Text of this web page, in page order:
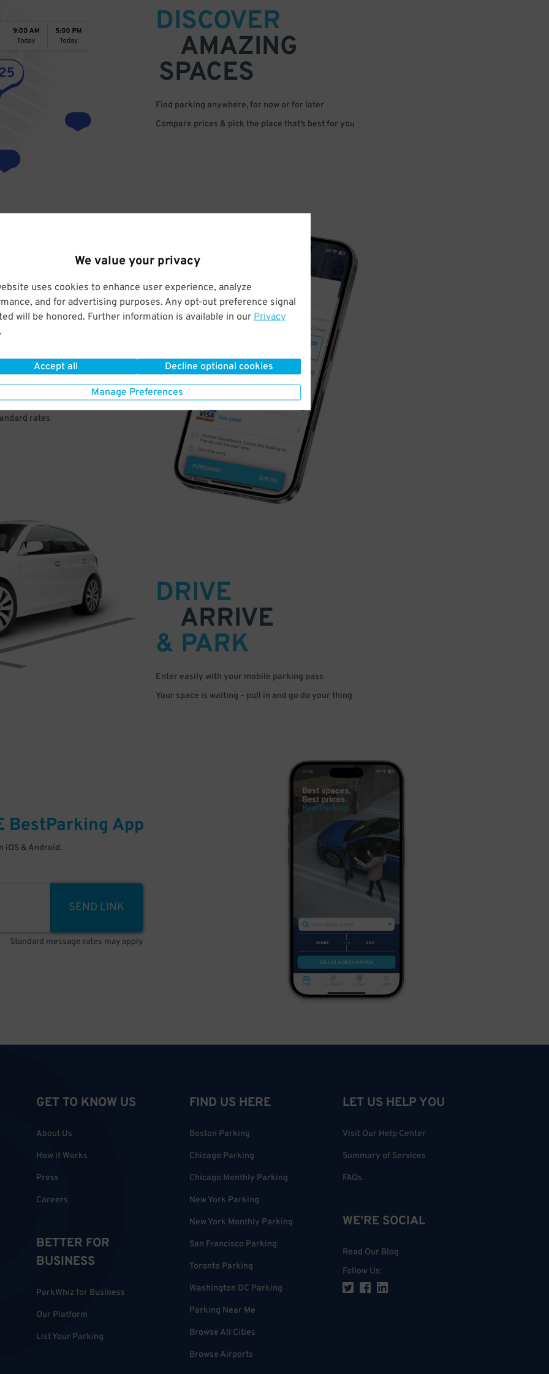
We value your privacy
uses cookies to enhance user experience, analyze
and for advertising purposes. Any opt-out preference signal
will be honored. Further information is available in our Privacy
.
Accept all Decline optional cookies
Manage Preferences
DISCOVER
AMAZING
SPACES
Find parking anywhere, for now or for later
Compare prices & pick the place that’s best for you
few easy clicks
rates
DRIVE
ARRIVE
& PARK
Enter easily with your mobile parking pass
Your space is waiting – pull in and go do your thing
BestParking App
iOS & Android.
SEND LINK
Standard message rates may apply
GET TO KNOW US
About Us
How it Works
Press
Careers
BETTER FOR
BUSINESS
ParkWhiz for Business
Our Platform
List Your Parking
FIND US HERE
Boston Parking
Chicago Parking
Chicago Monthly Parking
New York Parking
New York Monthly Parking
San Francisco Parking
Toronto Parking
Washington DC Parking
Parking Near Me
Browse All Cities
Browse Airports
LET US HELP YOU
Visit Our Help Center
Summary of Services
FAQs
WE'RE SOCIAL
Read Our Blog
Follow Us: